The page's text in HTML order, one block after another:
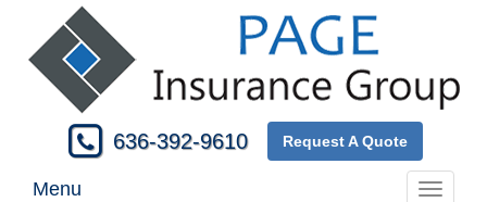
636-392-9610 Request A Quote
Toggle
Menu